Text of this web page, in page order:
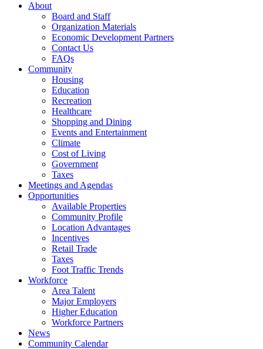
About
Board and Staff
Organization Materials
Economic Development Partners
Contact Us
FAQs
Community
Housing
Education
Recreation
Healthcare
Shopping and Dining
Events and Entertainment
Climate
Cost of Living
Government
Taxes
Meetings and Agendas
Opportunities
Available Properties
Community Profile
Location Advantages
Incentives
Retail Trade
Taxes
Foot Traffic Trends
Workforce
Area Talent
Major Employers
Higher Education
Workforce Partners
News
Community Calendar